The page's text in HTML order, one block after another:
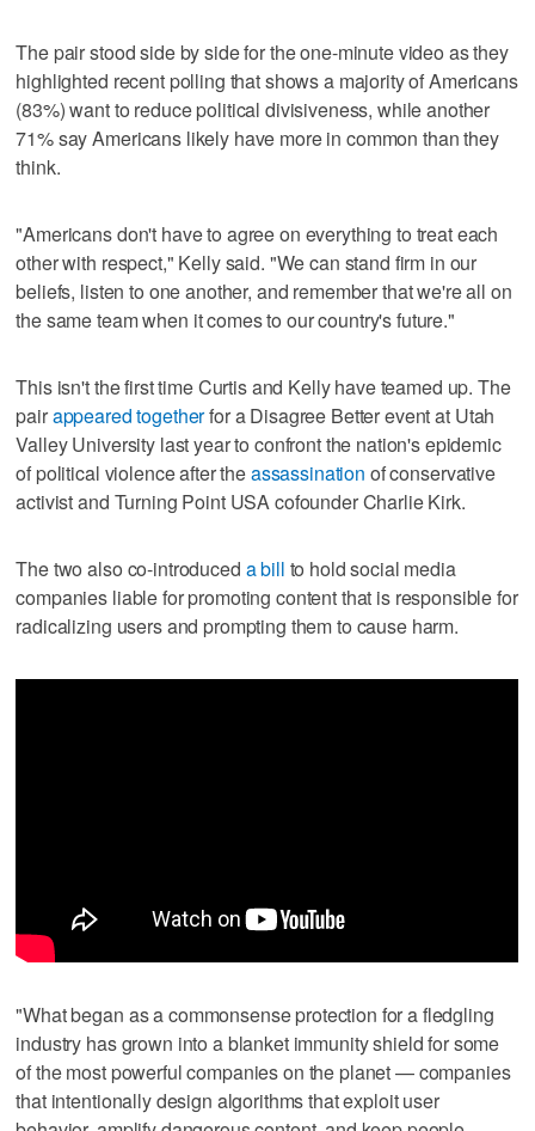
The pair stood side by side for the one-minute video as they
highlighted recent polling that shows a majority of Americans
(83%) want to reduce political divisiveness, while another
71% say Americans likely have more in common than they
think.
"Americans don't have to agree on everything to treat each
other with respect," Kelly said. "We can stand firm in our
beliefs, listen to one another, and remember that we're all on
the same team when it comes to our country's future."
This isn't the first time Curtis and Kelly have teamed up. The
pairappeared togetherfor a Disagree Better event at Utah
Valley University last year to confront the nation's epidemic
of political violence after theassassination of conservative
activist and Turning Point USA cofounder Charlie Kirk.
The two also co-introduced a bill to hold social media
companies liable for promoting content that is responsible for
radicalizing users and prompting them to cause harm.
"What began as a commonsense protection for a fledgling
industry has grown into a blanket immunity shield for some
of the most powerful companies on the planet — companies
that intentionally design algorithms that exploit user